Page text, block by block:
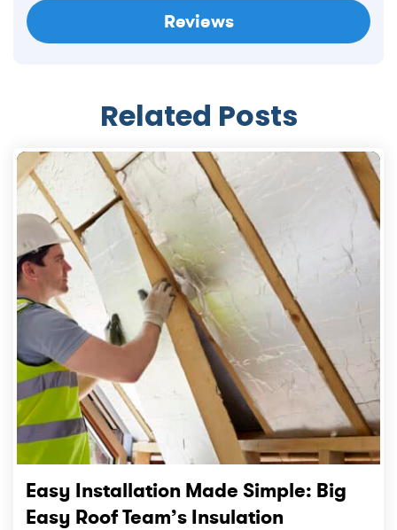
Reviews
Related Posts
Easy Installation Made Simple: Big
Easy Roof Team’s Insulation